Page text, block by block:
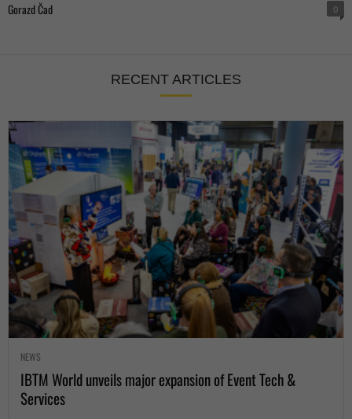
Gorazd Čad 0
RECENT ARTICLES
NEWS
IBTM World unveils major expansion of Event Tech &
Services